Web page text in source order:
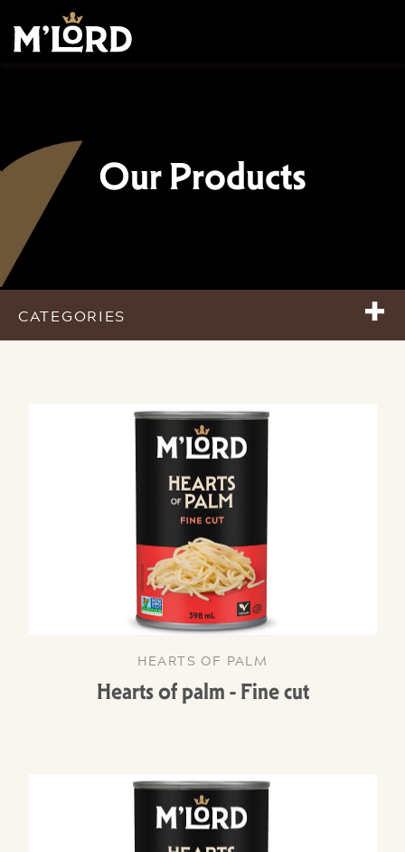
Our Products
CATEGORIES +
HEARTS OF PALM
Hearts of palm - Fine cut